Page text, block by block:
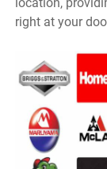
right at your